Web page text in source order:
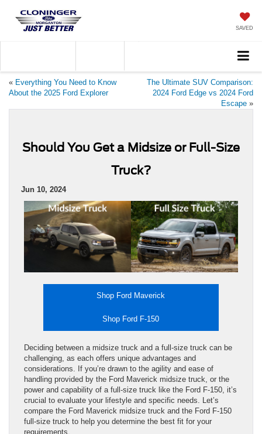
SAVED
« Everything You Need to Know
About the 2025 Ford Explorer
The Ultimate SUV Comparison:
2024 Ford Edge vs 2024 Ford
Escape »
Should You Get a Midsize or Full-Size
Truck?
Jun 10, 2024
Shop Ford Maverick
Shop Ford F-150
Deciding between a midsize truck and a full-size truck can be
challenging, as each offers unique advantages and
considerations. If you’re drawn to the agility and ease of
handling provided by the Ford Maverick midsize truck, or the
power and capability of a full-size truck like the Ford F-150, it’s
crucial to evaluate your lifestyle and specific needs. Let’s
compare the Ford Maverick midsize truck and the Ford F-150
full-size truck to help you determine the best fit for your
requirements.